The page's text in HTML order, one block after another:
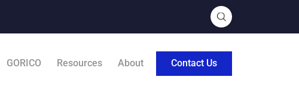
GORICO Resources About Contact Us